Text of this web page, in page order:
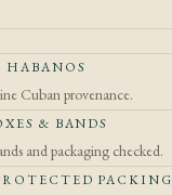
Cuban provenance.
& BANDS
and packaging checked.
PACKING